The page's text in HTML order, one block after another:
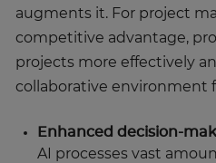
augments it. For project
competitive advantage,
projects more effectively
collaborative environment
Enhanced decision-
AI processes vast